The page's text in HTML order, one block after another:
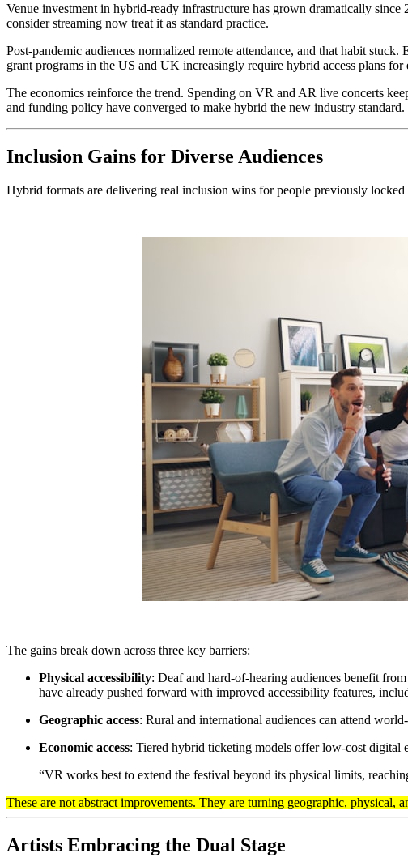
Venue investment in hybrid-ready infrastructure has grown dramatically
consider streaming now treat it as standard practice.
Post-pandemic audiences normalized remote attendance, and that habit
grant programs in the US and UK increasingly require hybrid access plans
The economics reinforce the trend. Spending on VR and AR live concerts
and funding policy have converged to make hybrid the new industry standard.
Inclusion Gains for Diverse Audiences
Hybrid formats are delivering real inclusion wins for people previously locked
The gains break down across three key barriers:
Physical accessibility: Deaf and hard-of-hearing audiences benefit
have already pushed forward with improved accessibility features,
Geographic access: Rural and international audiences can attend
Economic access: Tiered hybrid ticketing models offer low-cost digital
“VR works best to extend the festival beyond its physical limits,
These are not abstract improvements. They are turning geographic, physical,
Artists Embracing the Dual Stage